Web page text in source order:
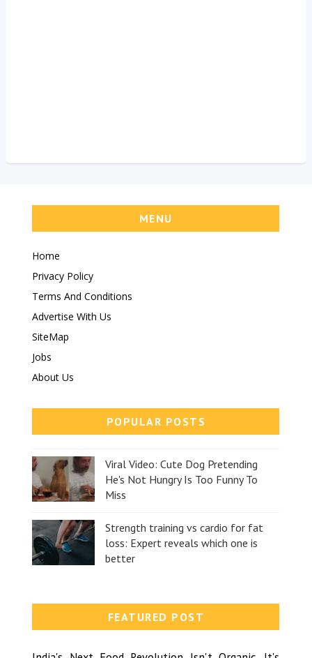
MENU
Home
Privacy Policy
Terms And Conditions
Advertise With Us
SiteMap
Jobs
About Us
POPULAR POSTS
Viral Video: Cute Dog Pretending
He's Not Hungry Is Too Funny To
Miss
Strength training vs cardio for fat
loss: Expert reveals which one is
better
FEATURED POST